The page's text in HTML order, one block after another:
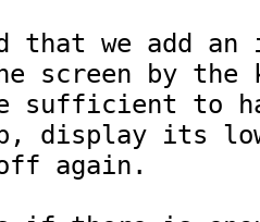
that we add
screen by
sufficient to
display its
again.